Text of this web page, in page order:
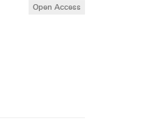
Open Access